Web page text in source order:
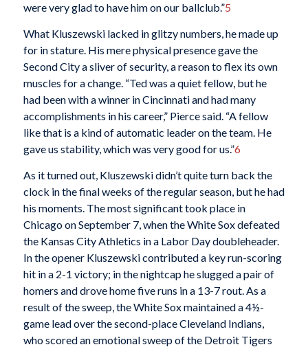
were very glad to have him on our ballclub.”5
What Kluszewski lacked in glitzy numbers, he made up
for in stature. His mere physical presence gave the
Second City a sliver of security, a reason to flex its own
muscles for a change. “Ted was a quiet fellow, but he
had been with a winner in Cincinnati and had many
accomplishments in his career,” Pierce said. “A fellow
like that is a kind of automatic leader on the team. He
gave us stability, which was very good for us.”6
As it turned out, Kluszewski didn’t quite turn back the
clock in the final weeks of the regular season, but he had
his moments. The most significant took place in
Chicago on September 7, when the White Sox defeated
the Kansas City Athletics in a Labor Day doubleheader.
In the opener Kluszewski contributed a key run-scoring
hit in a 2-1 victory; in the nightcap he slugged a pair of
homers and drove home five runs in a 13-7 rout. As a
result of the sweep, the White Sox maintained a 4½-
game lead over the second-place Cleveland Indians,
who scored an emotional sweep of the Detroit Tigers